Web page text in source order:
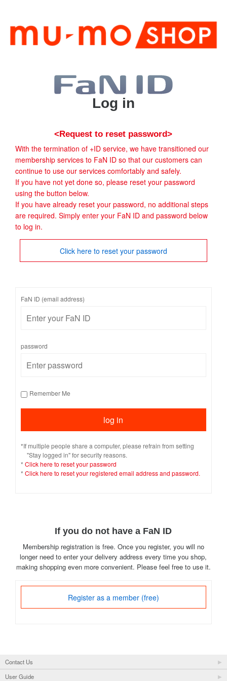
Log in
<Request to reset password>
With the termination of +ID service, we have transitioned our
membership services to FaN ID so that our customers can
continue to use our services comfortably and safely.
If you have not yet done so, please reset your password
using the button below.
If you have already reset your password, no additional steps
are required. Simply enter your FaN ID and password below
to log in.
Click here to reset your password
FaN ID (email address)
password
Remember Me
*If multiple people share a computer, please refrain from setting
"Stay logged in" for security reasons.
* Click here to reset your password
* Click here to reset your registered email address and password.
If you do not have a FaN ID
Membership registration is free. Once you register, you will no
longer need to enter your delivery address every time you shop,
making shopping even more convenient. Please feel free to use it.
Register as a member (free)
Contact Us
User Guide